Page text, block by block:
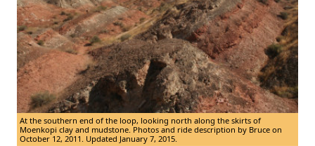
At the southern end of the loop, looking north along the skirts of
Moenkopi clay and mudstone. Photos and ride description by Bruce on
October 12, 2011. Updated January 7, 2015.